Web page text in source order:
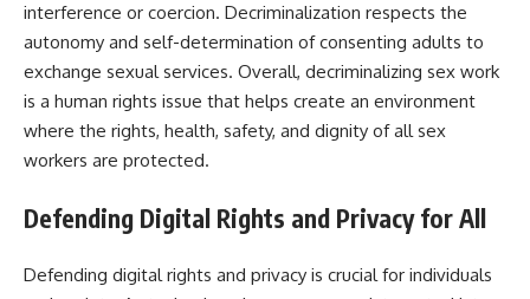
interference or coercion. Decriminalization respects the
autonomy and self-determination of consenting adults to
exchange sexual services. Overall, decriminalizing sex work
is a human rights issue that helps create an environment
where the rights, health, safety, and dignity of all sex
workers are protected.
Defending Digital Rights and Privacy for All
Defending digital rights and privacy is crucial for individuals